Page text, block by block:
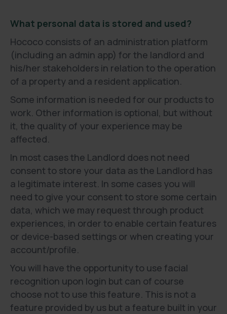
What personal data is stored and used?
Hococo consists of an administration platform
(including an admin app) for the landlord and
his/her stakeholders in relation to the operation
of a property and a resident application.
Some information is needed for our products to
work. Other information is optional, but without
it, the quality of your experience may be
affected.
In most cases the Landlord does not need
consent to store your data as the Landlord has
a legitimate interest. In some cases you will
need to give your consent to store some certain
data, which we may request through product
experiences, in order to enable certain features
or device-based settings or when creating your
account/profile.
You will have the opportunity to use facial
recognition upon login but can of course
choose not to use this feature. This is not a
feature provided by us but a feature built in your